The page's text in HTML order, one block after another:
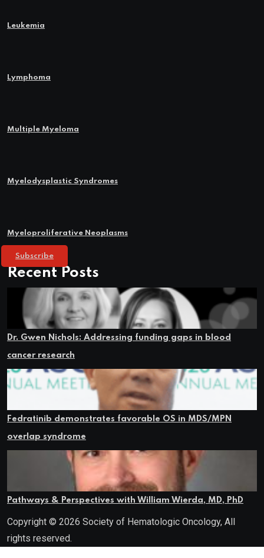
Leukemia
Lymphoma
Multiple Myeloma
Myelodysplastic Syndromes
Myeloproliferative Neoplasms
Subscribe
Recent Posts
Dr. Gwen Nichols: Addressing funding gaps in blood
cancer research
Fedratinib demonstrates favorable OS in MDS/MPN
overlap syndrome
Pathways & Perspectives with William Wierda, MD, PhD
Copyright © 2026 Society of Hematologic Oncology, All
rights reserved.